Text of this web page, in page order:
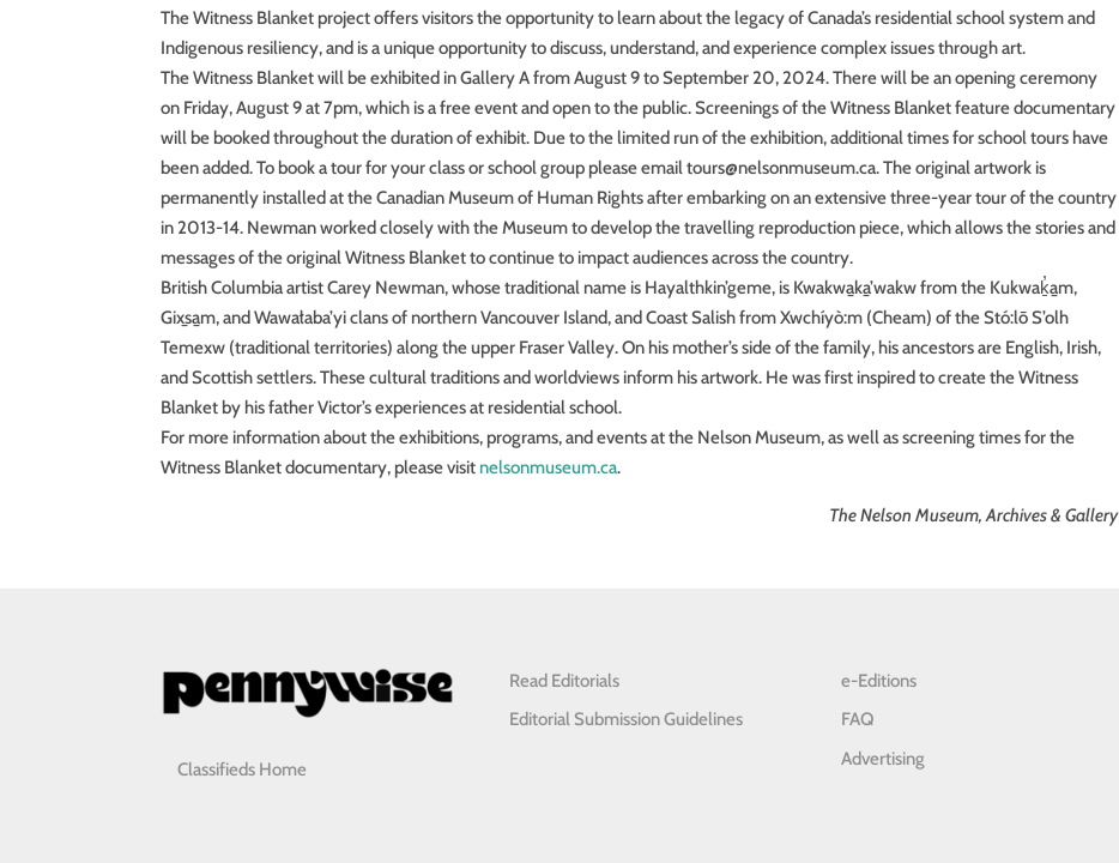
The Witness Blanket project offers visitors the opportunity to learn about the legacy of Canada’s residential school system and
Indigenous resiliency, and is a unique opportunity to discuss, understand, and experience complex issues through art.
The Witness Blanket will be exhibited in Gallery A from August 9 to September 20, 2024. There will be an opening ceremony
on Friday, August 9 at 7pm, which is a free event and open to the public. Screenings of the Witness Blanket feature documentary
will be booked throughout the duration of exhibit. Due to the limited run of the exhibition, additional times for school tours have
been added. To book a tour for your class or school group please email tours@nelsonmuseum.ca. The original artwork is
permanently installed at the Canadian Museum of Human Rights after embarking on an extensive three-year tour of the country
in 2013-14. Newman worked closely with the Museum to develop the travelling reproduction piece, which allows the stories and
messages of the original Witness Blanket to continue to impact audiences across the country.
British Columbia artist Carey Newman, whose traditional name is Hayalthkin’geme, is Kwakwa̱ka̱’wakw from the Kukwaḵ̓a̱m,
Gix̱sa̱m, and Wawałaba’yi clans of northern Vancouver Island, and Coast Salish from Xwchíyò:m (Cheam) of the Stó:lō S’olh
Temexw (traditional territories) along the upper Fraser Valley. On his mother’s side of the family, his ancestors are English, Irish,
and Scottish settlers. These cultural traditions and worldviews inform his artwork. He was first inspired to create the Witness
Blanket by his father Victor’s experiences at residential school.
For more information about the exhibitions, programs, and events at the Nelson Museum, as well as screening times for the
Witness Blanket documentary, please visit nelsonmuseum.ca.
The Nelson Museum, Archives & Gallery
Classifieds Home
Read Editorials
Editorial Submission Guidelines
e-Editions
FAQ
Advertising